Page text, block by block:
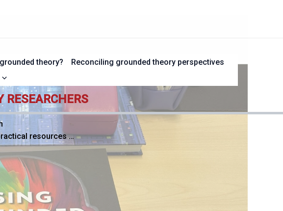
theory?
Reconciling grounded theory perspectives
RESEARCHERS
resources …